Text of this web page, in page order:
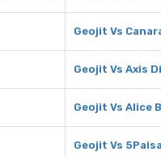
Geojit Vs
Geojit Vs Axis
Geojit Vs Alice
Geojit Vs